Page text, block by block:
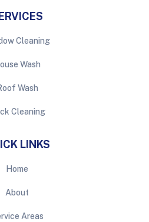
Cleaning
Wash
Wash
Cleaning
LINKS
Home
About
Areas